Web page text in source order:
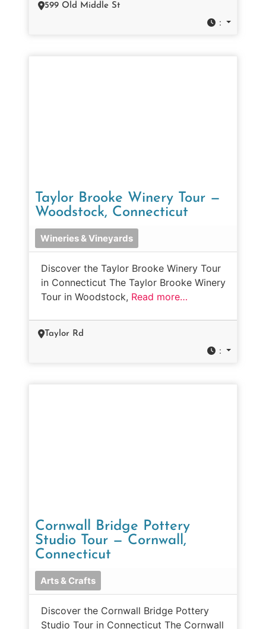
599 Old Middle St
:
Taylor Brooke Winery Tour —
Woodstock, Connecticut
Wineries & Vineyards
Discover the Taylor Brooke Winery Tour
in Connecticut The Taylor Brooke Winery
Tour in Woodstock, Read more…
Taylor Rd
:
Cornwall Bridge Pottery
Studio Tour — Cornwall,
Connecticut
Arts & Crafts
Discover the Cornwall Bridge Pottery
Studio Tour in Connecticut The Cornwall